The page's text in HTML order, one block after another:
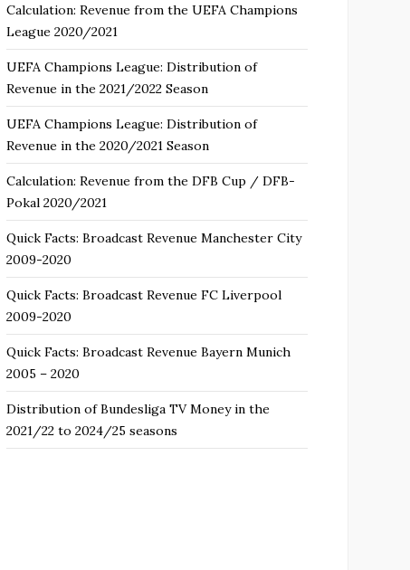
Calculation: Revenue from the UEFA Champions
League 2020/2021
UEFA Champions League: Distribution of
Revenue in the 2021/2022 Season
UEFA Champions League: Distribution of
Revenue in the 2020/2021 Season
Calculation: Revenue from the DFB Cup / DFB-
Pokal 2020/2021
Quick Facts: Broadcast Revenue Manchester City
2009-2020
Quick Facts: Broadcast Revenue FC Liverpool
2009-2020
Quick Facts: Broadcast Revenue Bayern Munich
2005 – 2020
Distribution of Bundesliga TV Money in the
2021/22 to 2024/25 seasons